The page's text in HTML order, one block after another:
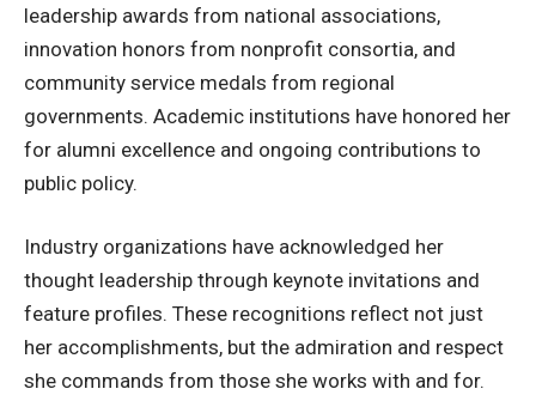
leadership awards from national associations,
innovation honors from nonprofit consortia, and
community service medals from regional
governments. Academic institutions have honored her
for alumni excellence and ongoing contributions to
public policy.
Industry organizations have acknowledged her
thought leadership through keynote invitations and
feature profiles. These recognitions reflect not just
her accomplishments, but the admiration and respect
she commands from those she works with and for.